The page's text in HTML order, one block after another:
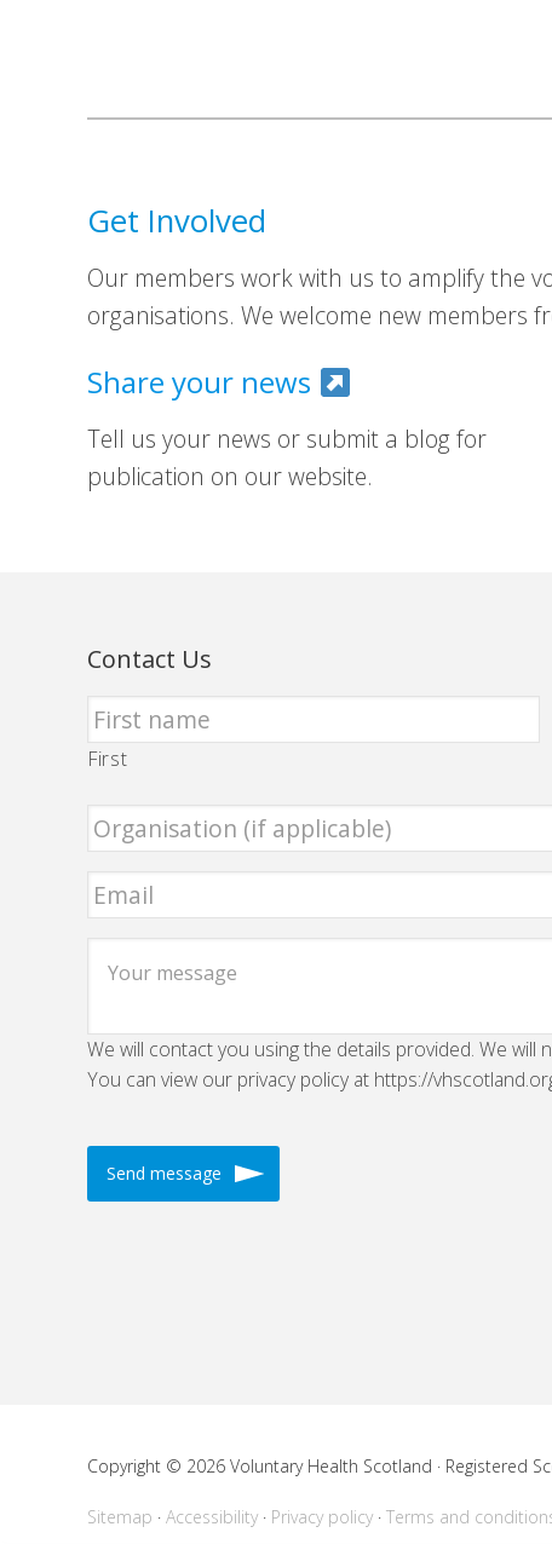
Get Involved
Our members work with us to amplify the
organisations. We welcome new members
Share your news
Tell us your news or submit a blog for
publication on our website.
Contact Us
First
We will contact you using the details provided. We
You can view our privacy policy at https://
Copyright © 2026 Voluntary Health Scotland · Registered
Sitemap Accessibility Privacy policy Terms and